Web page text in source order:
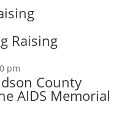
Raising
pm
County
AIDS Memorial